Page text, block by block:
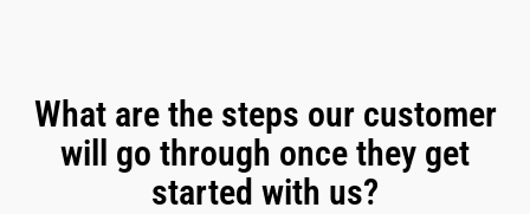
What are the steps our customer
will go through once they get
started with us?